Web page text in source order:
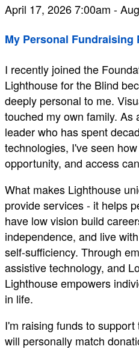
April 17, 2026 7:00am -
My Personal Fundraising
I recently joined the
Lighthouse for the Blind
deeply personal to me.
touched my own family.
leader who has spent
technologies, I've seen
opportunity, and access
What makes Lighthouse
provide services - it helps
have low vision build
independence, and live
self-sufficiency. Through
assistive technology, and
Lighthouse empowers
in life.
I'm raising funds to
will personally match